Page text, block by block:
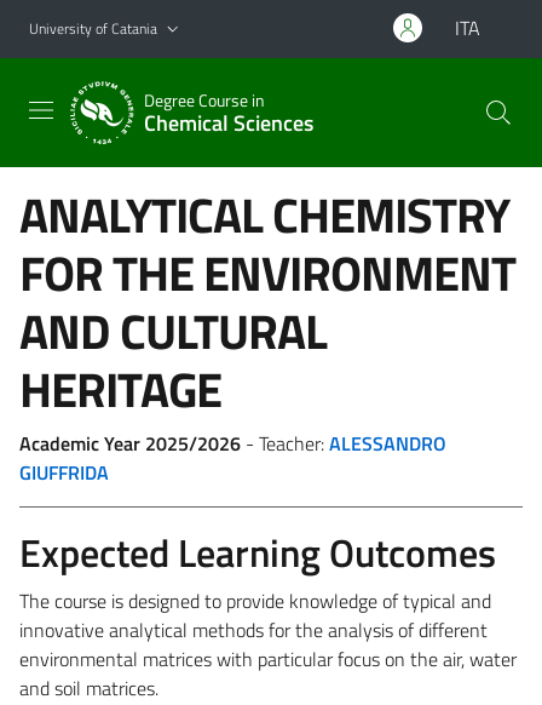
Go to main content
Go to navigation menu
University of Catania ITA
Degree Course in
Chemical Sciences
ANALYTICAL CHEMISTRY
FOR THE ENVIRONMENT
AND CULTURAL
HERITAGE
Academic Year 2025/2026 - Teacher:ALESSANDRO
GIUFFRIDA
Expected Learning Outcomes
The course is designed to provide knowledge of typical and
innovative analytical methods for the analysis of different
environmental matrices with particular focus on the air, water
and soil matrices.